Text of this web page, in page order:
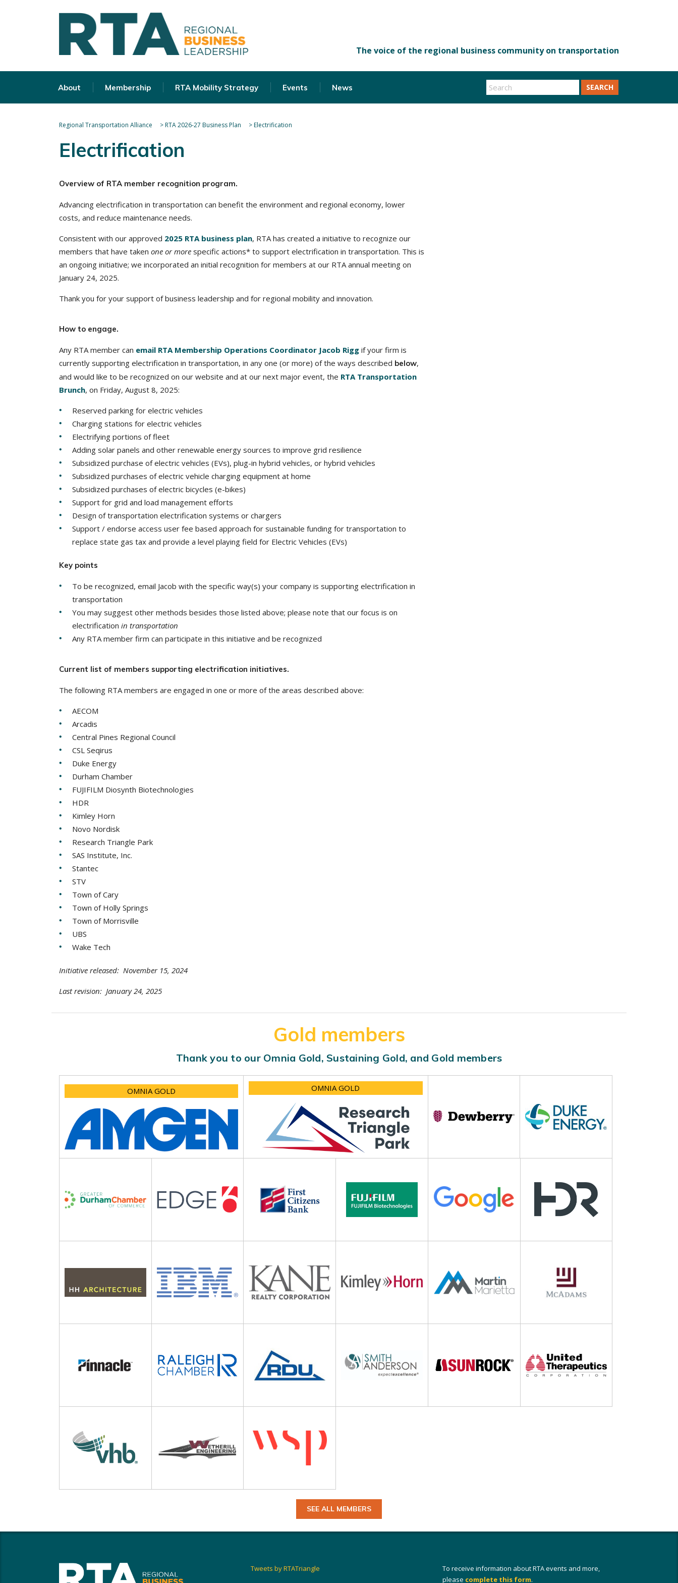
About Membership RTA Mobility Strategy Events News SEARCH
Regional Transportation Alliance >RTA 2026-27 Business Plan >Electrification
Electrification
Overview of RTA member recognition program.
Advancing electrification in transportation can benefit the environment and regional economy, lower
costs, and reduce maintenance needs.
Consistent with our approved 2025 RTA business plan, RTA has created a initiative to recognize our
members that have taken one or more specific actions* to support electrification in transportation. This is
an ongoing initiative; we incorporated an initial recognition for members at our RTA annual meeting on
January 24, 2025.
Thank you for your support of business leadership and for regional mobility and innovation.
How to engage.
Any RTA member can email RTA Membership Operations Coordinator Jacob Rigg if your firm is
currently supporting electrification in transportation, in any one (or more) of the ways described below,
and would like to be recognized on our website and at our next major event, the RTA Transportation
Brunch, on Friday, August 8, 2025:
Reserved parking for electric vehicles
Charging stations for electric vehicles
Electrifying portions of fleet
Adding solar panels and other renewable energy sources to improve grid resilience
Subsidized purchase of electric vehicles (EVs), plug-in hybrid vehicles, or hybrid vehicles
Subsidized purchases of electric vehicle charging equipment at home
Subsidized purchases of electric bicycles (e-bikes)
Support for grid and load management efforts
Design of transportation electrification systems or chargers
Support / endorse access user fee based approach for sustainable funding for transportation to
replace state gas tax and provide a level playing field for Electric Vehicles (EVs)
Key points
To be recognized, email Jacob with the specific way(s) your company is supporting electrification in
transportation
You may suggest other methods besides those listed above; please note that our focus is on
electrification in transportation
Any RTA member firm can participate in this initiative and be recognized
Current list of members supporting electrification initiatives.
The following RTA members are engaged in one or more of the areas described above:
AECOM
Arcadis
Central Pines Regional Council
CSL Seqirus
Duke Energy
Durham Chamber
FUJIFILM Diosynth Biotechnologies
HDR
Kimley Horn
Novo Nordisk
Research Triangle Park
SAS Institute, Inc.
Stantec
STV
Town of Cary
Town of Holly Springs
Town of Morrisville
UBS
Wake Tech
Initiative released: November 15, 2024
Last revision: January 24, 2025
Gold members
Thank you to our Omnia Gold, Sustaining Gold, and Gold members
OMNIA GOLD OMNIA GOLD
SEE ALL MEMBERS
Tweets by RTATriangle
To receive information about RTA events and more,
please complete this form.